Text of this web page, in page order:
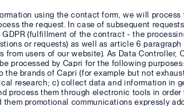
using the contact form, we will
the request. In case of subsequent
GDPR (fulfillment of the contract - the
or requests) as well as article 6 paragraph
from users of our website). As Data Controller,
processed by Capri for the following
brands of Capri (for example but not
research; c) collect data and information in
process them through electronic tools in
promotional communications expressly